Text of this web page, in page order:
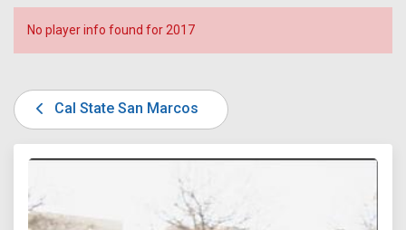
No player info found for 2017
Cal State San Marcos